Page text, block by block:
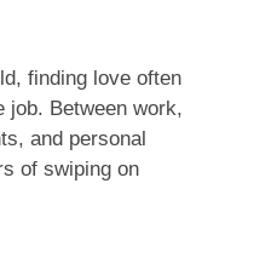
finding love often
job. Between work,
and personal
of swiping on